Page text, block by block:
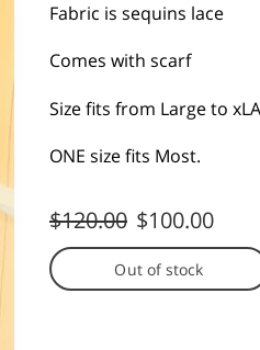
Fabric is sequins lace
Comes with scarf
Size fits from Large to
ONE size fits Most.
$120.00 $100.00
Out of stock